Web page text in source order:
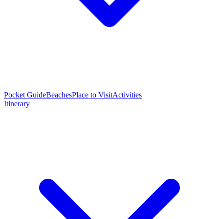
Pocket GuideBeachesPlace to VisitActivities
Itinerary